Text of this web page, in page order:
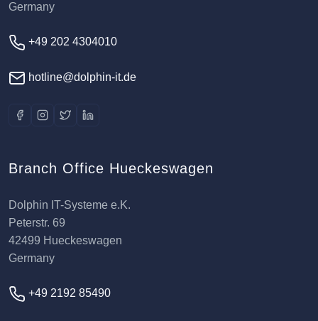
Germany
+49 202 4304010
hotline@dolphin-it.de
Branch Office Hueckeswagen
Dolphin IT-Systeme e.K.
Peterstr. 69
42499 Hueckeswagen
Germany
+49 2192 85490